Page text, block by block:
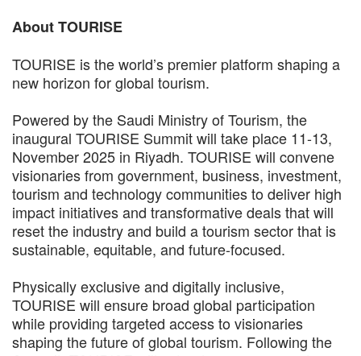
About TOURISE
TOURISE is the world’s premier platform shaping a
new horizon for global tourism.
Powered by the Saudi Ministry of Tourism, the
inaugural TOURISE Summit will take place 11-13,
November 2025 in Riyadh. TOURISE will convene
visionaries from government, business, investment,
tourism and technology communities to deliver high
impact initiatives and transformative deals that will
reset the industry and build a tourism sector that is
sustainable, equitable, and future-focused.
Physically exclusive and digitally inclusive,
TOURISE will ensure broad global participation
while providing targeted access to visionaries
shaping the future of global tourism. Following the